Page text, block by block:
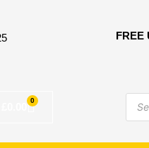
FREE
0
Basket